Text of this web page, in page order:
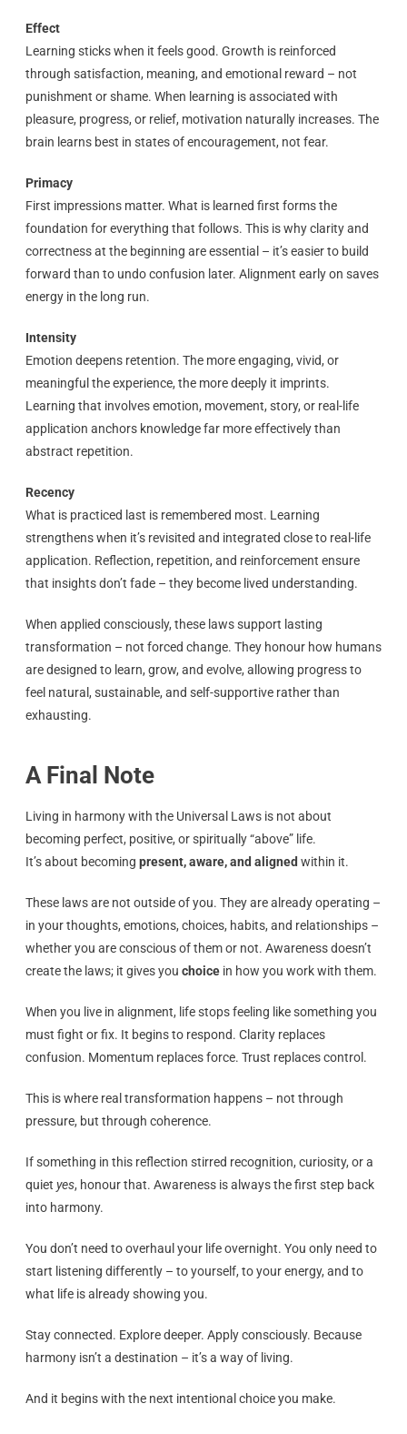
Effect
Learning sticks when it feels good. Growth is reinforced
through satisfaction, meaning, and emotional reward – not
punishment or shame. When learning is associated with
pleasure, progress, or relief, motivation naturally increases. The
brain learns best in states of encouragement, not fear.
Primacy
First impressions matter. What is learned first forms the
foundation for everything that follows. This is why clarity and
correctness at the beginning are essential – it’s easier to build
forward than to undo confusion later. Alignment early on saves
energy in the long run.
Intensity
Emotion deepens retention. The more engaging, vivid, or
meaningful the experience, the more deeply it imprints.
Learning that involves emotion, movement, story, or real-life
application anchors knowledge far more effectively than
abstract repetition.
Recency
What is practiced last is remembered most. Learning
strengthens when it’s revisited and integrated close to real-life
application. Reflection, repetition, and reinforcement ensure
that insights don’t fade – they become lived understanding.
When applied consciously, these laws support lasting
transformation – not forced change. They honour how humans
are designed to learn, grow, and evolve, allowing progress to
feel natural, sustainable, and self-supportive rather than
exhausting.
A Final Note
Living in harmony with the Universal Laws is not about
becoming perfect, positive, or spiritually “above” life.
It’s about becoming present, aware, and aligned within it.
These laws are not outside of you. They are already operating –
in your thoughts, emotions, choices, habits, and relationships –
whether you are conscious of them or not. Awareness doesn’t
create the laws; it gives you choicein how you work with them.
When you live in alignment, life stops feeling like something you
must fight or fix. It begins to respond. Clarity replaces
confusion. Momentum replaces force. Trust replaces control.
This is where real transformation happens – not through
pressure, but through coherence.
If something in this reflection stirred recognition, curiosity, or a
quiet yes, honour that. Awareness is always the first step back
into harmony.
You don’t need to overhaul your life overnight. You only need to
start listening differently – to yourself, to your energy, and to
what life is already showing you.
Stay connected. Explore deeper. Apply consciously. Because
harmony isn’t a destination – it’s a way of living.
And it begins with the next intentional choice you make.